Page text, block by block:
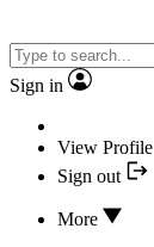
Sign in
View Profile
Sign out
More